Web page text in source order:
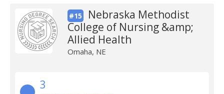
#15
Nebraska Methodist
College of Nursing &amp;
Allied Health
Omaha, NE
3